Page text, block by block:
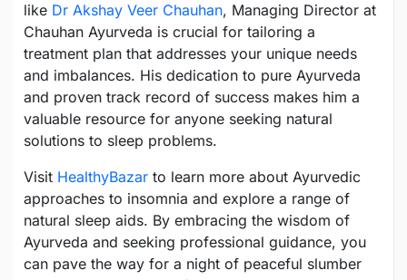
like Dr Akshay Veer Chauhan, Managing Director at
Chauhan Ayurveda is crucial for tailoring a
treatment plan that addresses your unique needs
and imbalances. His dedication to pure Ayurveda
and proven track record of success makes him a
valuable resource for anyone seeking natural
solutions to sleep problems.
Visit HealthyBazar to learn more about Ayurvedic
approaches to insomnia and explore a range of
natural sleep aids. By embracing the wisdom of
Ayurveda and seeking professional guidance, you
can pave the way for a night of peaceful slumber